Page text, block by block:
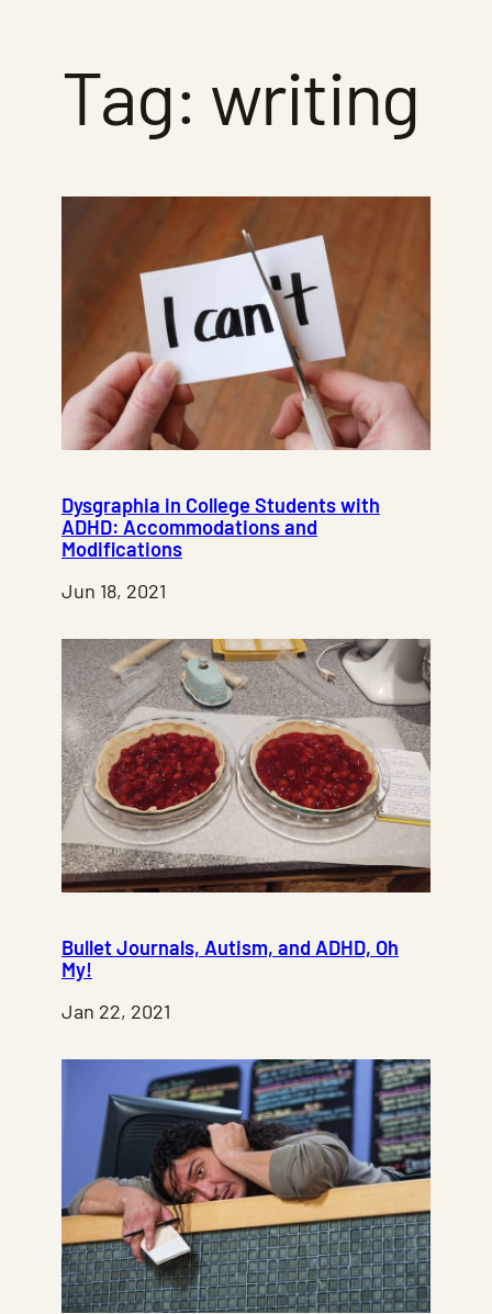
Tag: writing
Dysgraphia in College Students with
ADHD: Accommodations and
Modifications
Jun 18, 2021
Bullet Journals, Autism, and ADHD, Oh
My!
Jan 22, 2021